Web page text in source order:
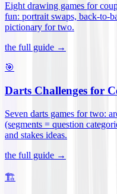
Eight drawing games for
fun: portrait swaps, back-to-
pictionary for two.
the full guide →
🎯
Darts Challenges for
Seven darts games for two:
(segments = question
and stakes ideas.
the full guide →
🏗️